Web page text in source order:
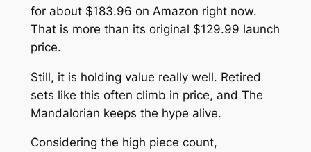
for about $183.96 on Amazon right now.
That is more than its original $129.99 launch
price.
Still, it is holding value really well. Retired
sets like this often climb in price, and The
Mandalorian keeps the hype alive.
Considering the high piece count,